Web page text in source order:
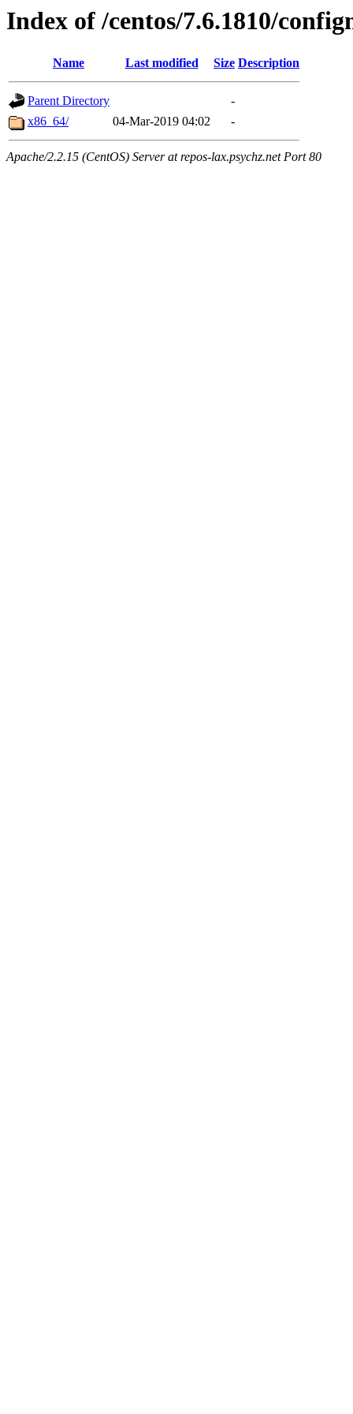
Index of /centos/7.6.1810/
Name Last modified Size Description
Parent Directory
-
x86_64/
04-Mar-2019 04:02 -
Apache/2.2.15 (CentOS) Server at repos-lax.psychz.net Port 80